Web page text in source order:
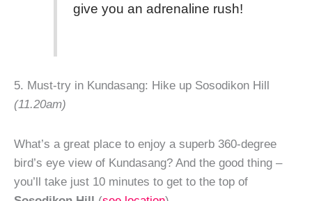
give you an adrenaline rush!
5. Must-try in Kundasang: Hike up Sosodikon Hill
(11.20am)
What’s a great place to enjoy a superb 360-degree
bird’s eye view of Kundasang? And the good thing –
you’ll take just 10 minutes to get to the top of